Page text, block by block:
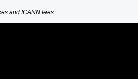
and ICANN fees.